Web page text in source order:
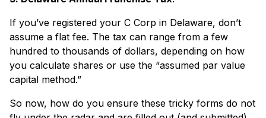
If you’ve registered your C Corp in Delaware, don’t
assume a flat fee. The tax can range from a few
hundred to thousands of dollars, depending on how
you calculate shares or use the “assumed par value
capital method.”
So now, how do you ensure these tricky forms do not